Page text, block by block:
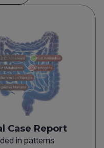
Case Report
in patterns